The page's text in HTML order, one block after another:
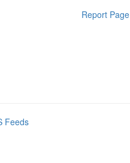
Report Page
Feeds